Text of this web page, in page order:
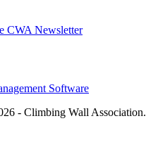
CWA Newsletter
Software
- Climbing Wall Association.